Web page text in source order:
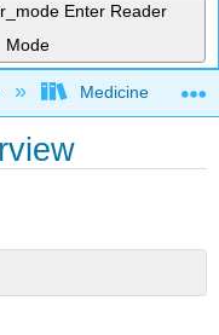
Enter Reader
Mode
Medicine